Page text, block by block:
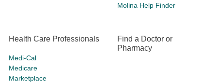
Molina Help Finder
Health Care Professionals
Medi-Cal
Medicare
Marketplace
Find a Doctor or
Pharmacy